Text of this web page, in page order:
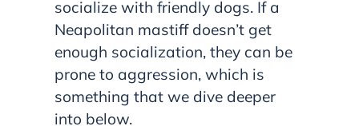
socialize with friendly dogs. If a
Neapolitan mastiff doesn’t get
enough socialization, they can be
prone to aggression, which is
something that we dive deeper
into below.